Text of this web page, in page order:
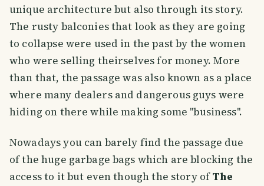
unique architecture but also through its story.
The rusty balconies that look as they are going
to collapse were used in the past by the women
who were selling theirselves for money. More
than that, the passage was also known as a place
where many dealers and dangerous guys were
hiding on there while making some ''business''.
Nowadays you can barely find the passage due
of the huge garbage bags which are blocking the
access to it but even though the story ofThe